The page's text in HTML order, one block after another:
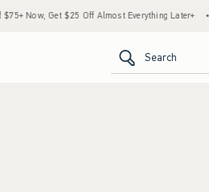
Now, Get $25 Off Almost Everything Later+
Search